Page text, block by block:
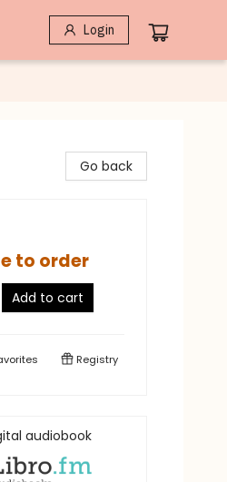
Login
Go back
to order
Add to cart
Registry
audiobook